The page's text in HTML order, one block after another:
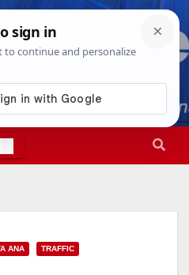
12:32:18 PM
ANA TRAFFIC